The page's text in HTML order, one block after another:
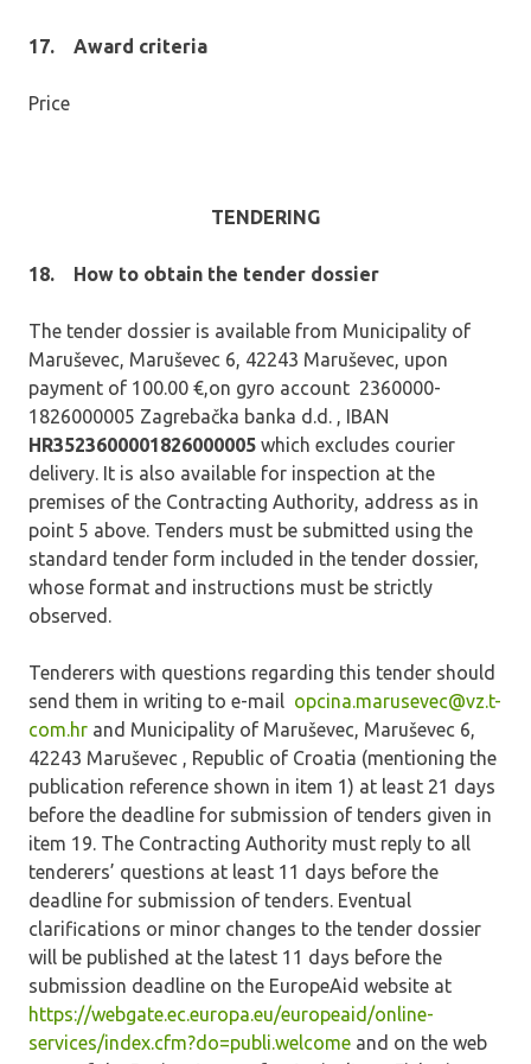
17. Award criteria
Price
TENDERING
18. How to obtain the tender dossier
The tender dossier is available from Municipality of
Maruševec, Maruševec 6, 42243 Maruševec, upon
payment of 100.00 €,on gyro account 2360000-
1826000005 Zagrebačka banka d.d. , IBAN
HR3523600001826000005 which excludes courier
delivery. It is also available for inspection at the
premises of the Contracting Authority, address as in
point 5 above. Tenders must be submitted using the
standard tender form included in the tender dossier,
whose format and instructions must be strictly
observed.
Tenderers with questions regarding this tender should
send them in writing to e-mail opcina.marusevec@vz.t-
com.hr and Municipality of Maruševec, Maruševec 6,
42243 Maruševec , Republic of Croatia (mentioning the
publication reference shown in item 1) at least 21 days
before the deadline for submission of tenders given in
item 19. The Contracting Authority must reply to all
tenderers’ questions at least 11 days before the
deadline for submission of tenders. Eventual
clarifications or minor changes to the tender dossier
will be published at the latest 11 days before the
submission deadline on the EuropeAid website at
https://webgate.ec.europa.eu/europeaid/online-
services/index.cfm?do=publi.welcome and on the web